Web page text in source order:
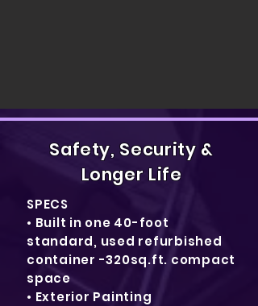
Safety, Security &
Longer Life
SPECS
• Built in one 40-foot
standard, used refurbished
container -320sq.ft. compact
space
• Exterior Painting